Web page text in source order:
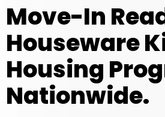
Move-In
Houseware
Housing
Nationwide.